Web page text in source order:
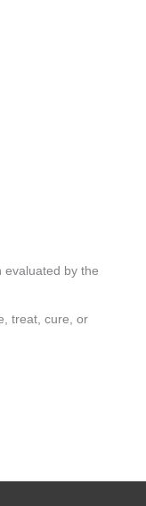
evaluated by the
treat, cure, or